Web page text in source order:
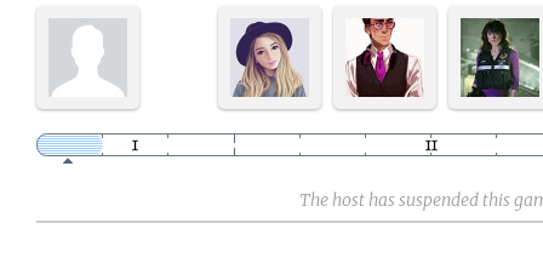
The host has suspended this